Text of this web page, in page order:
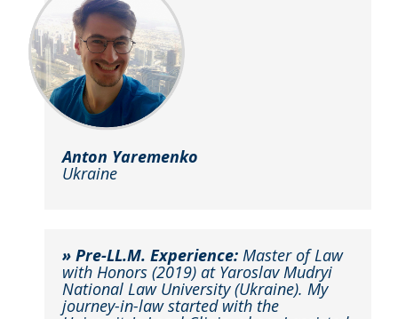
Anton Yaremenko
Ukraine
» Pre-LL.M. Experience: Master of Law
with Honors (2019) at Yaroslav Mudryi
National Law University (Ukraine). My
journey-in-law started with the